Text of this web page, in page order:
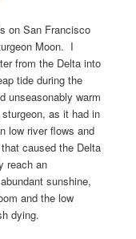
on San Francisco
Moon. I
from the Delta into
tide during the
unseasonably warm
as it had in
low river flows and
caused the Delta
reach an
sunshine,
and the low
dying.